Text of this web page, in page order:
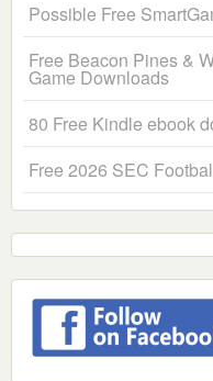
Possible Free
Free Beacon Pines &
Game Downloads
80 Free Kindle ebook
Free 2026 SEC